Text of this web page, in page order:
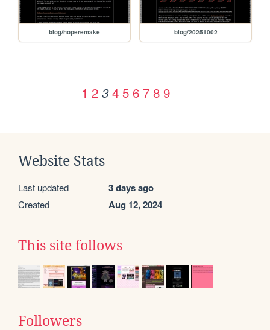
blog/hoperemake blog/20251002
1 2 3 4 5 6 7 8 9
Website Stats
Last updated 3 days ago
Created Aug 12, 2024
This site follows
Followers